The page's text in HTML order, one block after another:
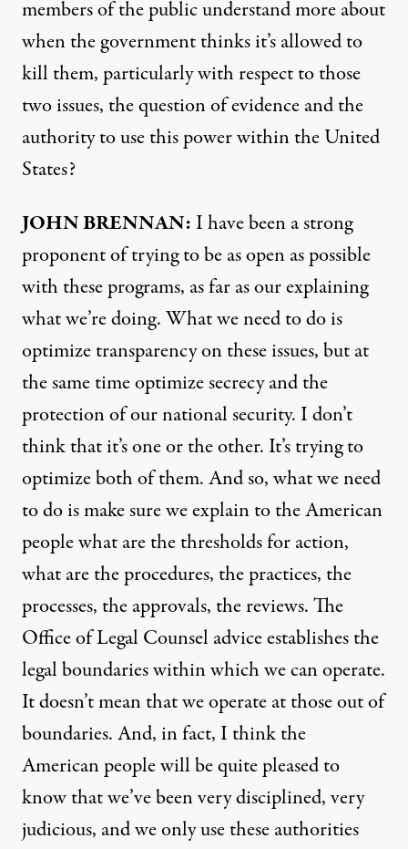
members of the public understand more about
when the government thinks it’s allowed to
kill them, particularly with respect to those
two issues, the question of evidence and the
authority to use this power within the United
States?
JOHNBRENNAN: I have been a strong
proponent of trying to be as open as possible
with these programs, as far as our explaining
what we’re doing. What we need to do is
optimize transparency on these issues, but at
the same time optimize secrecy and the
protection of our national security. I don’t
think that it’s one or the other. It’s trying to
optimize both of them. And so, what we need
to do is make sure we explain to the American
people what are the thresholds for action,
what are the procedures, the practices, the
processes, the approvals, the reviews. The
Office of Legal Counsel advice establishes the
legal boundaries within which we can operate.
It doesn’t mean that we operate at those out of
boundaries. And, in fact, I think the
American people will be quite pleased to
know that we’ve been very disciplined, very
judicious, and we only use these authorities